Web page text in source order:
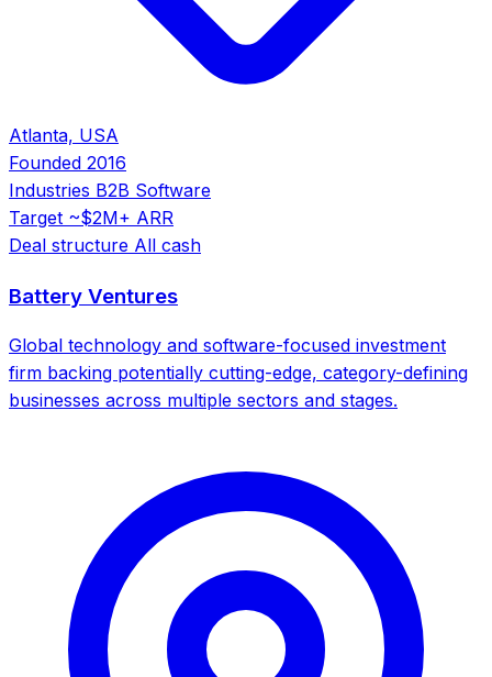
Atlanta, USA
Founded 2016
Industries B2B Software
Target ~$2M+ ARR
Deal structure All cash
Battery Ventures
Global technology and software-focused investment
firm backing potentially cutting-edge, category-defining
businesses across multiple sectors and stages.